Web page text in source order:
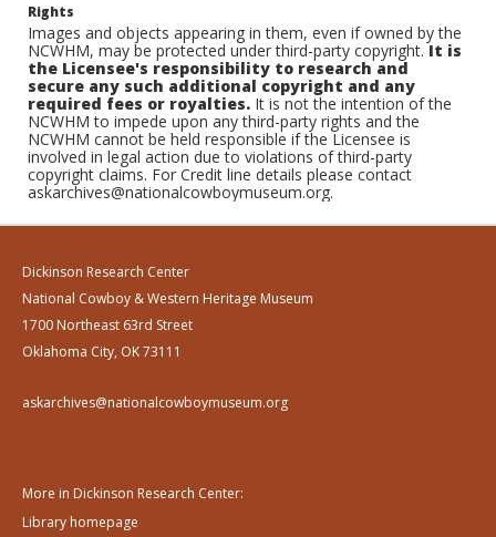
Rights
Images and objects appearing in them, even if owned by the
NCWHM, may be protected under third-party copyright.It is
the Licensee's responsibility to research and
secure any such additional copyright and any
required fees or royalties. It is not the intention of the
NCWHM to impede upon any third-party rights and the
NCWHM cannot be held responsible if the Licensee is
involved in legal action due to violations of third-party
copyright claims. For Credit line details please contact
askarchives@nationalcowboymuseum.org.
Dickinson Research Center
National Cowboy & Western Heritage Museum
1700 Northeast 63rd Street
Oklahoma City, OK 73111
askarchives@nationalcowboymuseum.org
More in Dickinson Research Center:
Library homepage